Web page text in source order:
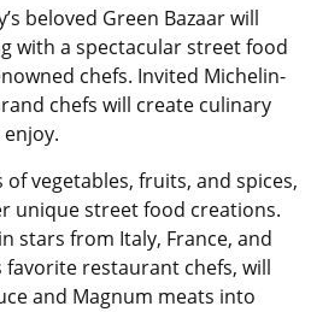
beloved Green Bazaar will
with a spectacular street food
chefs. Invited Michelin-
chefs will create culinary
vegetables, fruits, and spices,
unique street food creations.
stars from Italy, France, and
favorite restaurant chefs, will
and Magnum meats into